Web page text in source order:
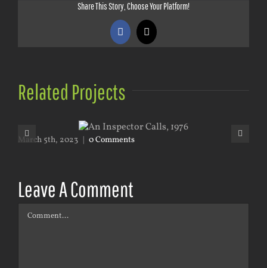
Share This Story, Choose Your Platform!
Facebook
X
Related Projects
March 5th, 2023 0 Comments
Leave A Comment
Comment